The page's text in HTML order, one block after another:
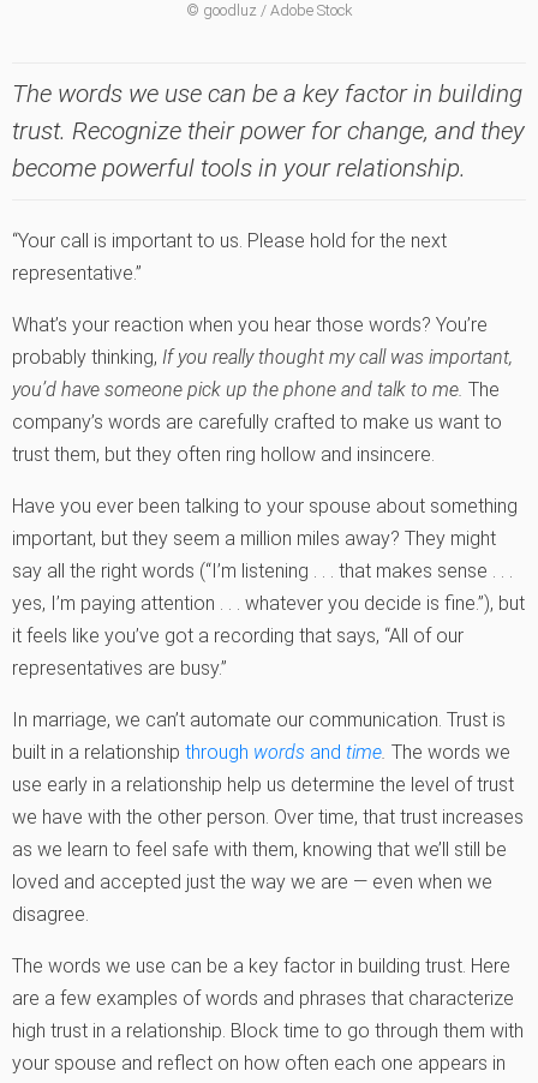
© goodluz / Adobe Stock
The words we use can be a key factor in building
trust. Recognize their power for change, and they
become powerful tools in your relationship.
“Your call is important to us. Please hold for the next
representative.”
What’s your reaction when you hear those words? You’re
probably thinking, If you really thought my call was important,
you’d have someone pick up the phone and talk to me. The
company’s words are carefully crafted to make us want to
trust them, but they often ring hollow and insincere.
Have you ever been talking to your spouse about something
important, but they seem a million miles away? They might
say all the right words (“I’m listening . . . that makes sense . . .
yes, I’m paying attention . . . whatever you decide is fine.”), but
it feels like you’ve got a recording that says, “All of our
representatives are busy.”
In marriage, we can’t automate our communication. Trust is
built in a relationship through words and time. The words we
use early in a relationship help us determine the level of trust
we have with the other person. Over time, that trust increases
as we learn to feel safe with them, knowing that we’ll still be
loved and accepted just the way we are — even when we
disagree.
The words we use can be a key factor in building trust. Here
are a few examples of words and phrases that characterize
high trust in a relationship. Block time to go through them with
your spouse and reflect on how often each one appears in